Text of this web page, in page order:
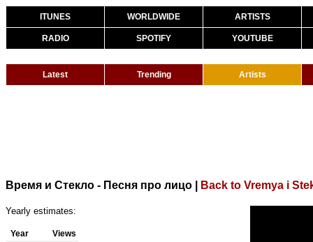
ITUNES WORLDWIDE ARTISTS
RADIO SPOTIFY YOUTUBE
Latest Trending Artists
Время и Стекло - Песня про лицо Back to Vremya i
Yearly estimates:
Year
Views